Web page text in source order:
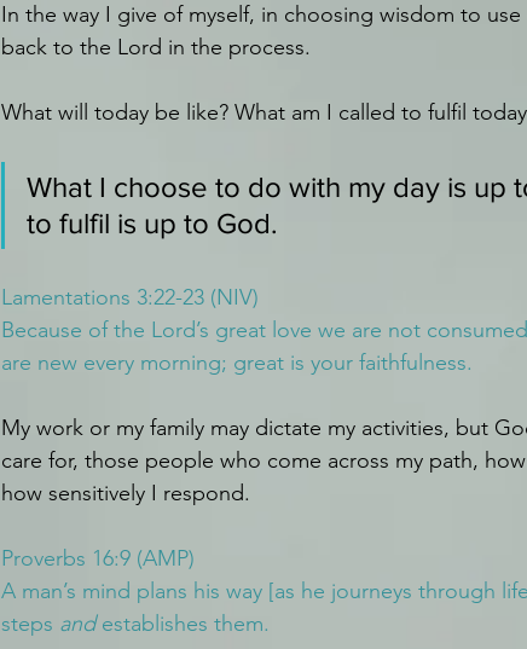
In the way I give of myself, in choosing wisdom to
back to the Lord in the process.
What will today be like? What am I called to fulfil
What I choose to do with my day is up
to fulfil is up to God.
Lamentations 3:22-23 (NIV)
Because of the Lord’s great love we are not
are new every morning; great is your faithfulness.
My work or my family may dictate my activities, but
care for, those people who come across my path,
how sensitively I respond.
Proverbs 16:9 (AMP)
A man’s mind plans his way [as he journeys through
steps and establishes them.